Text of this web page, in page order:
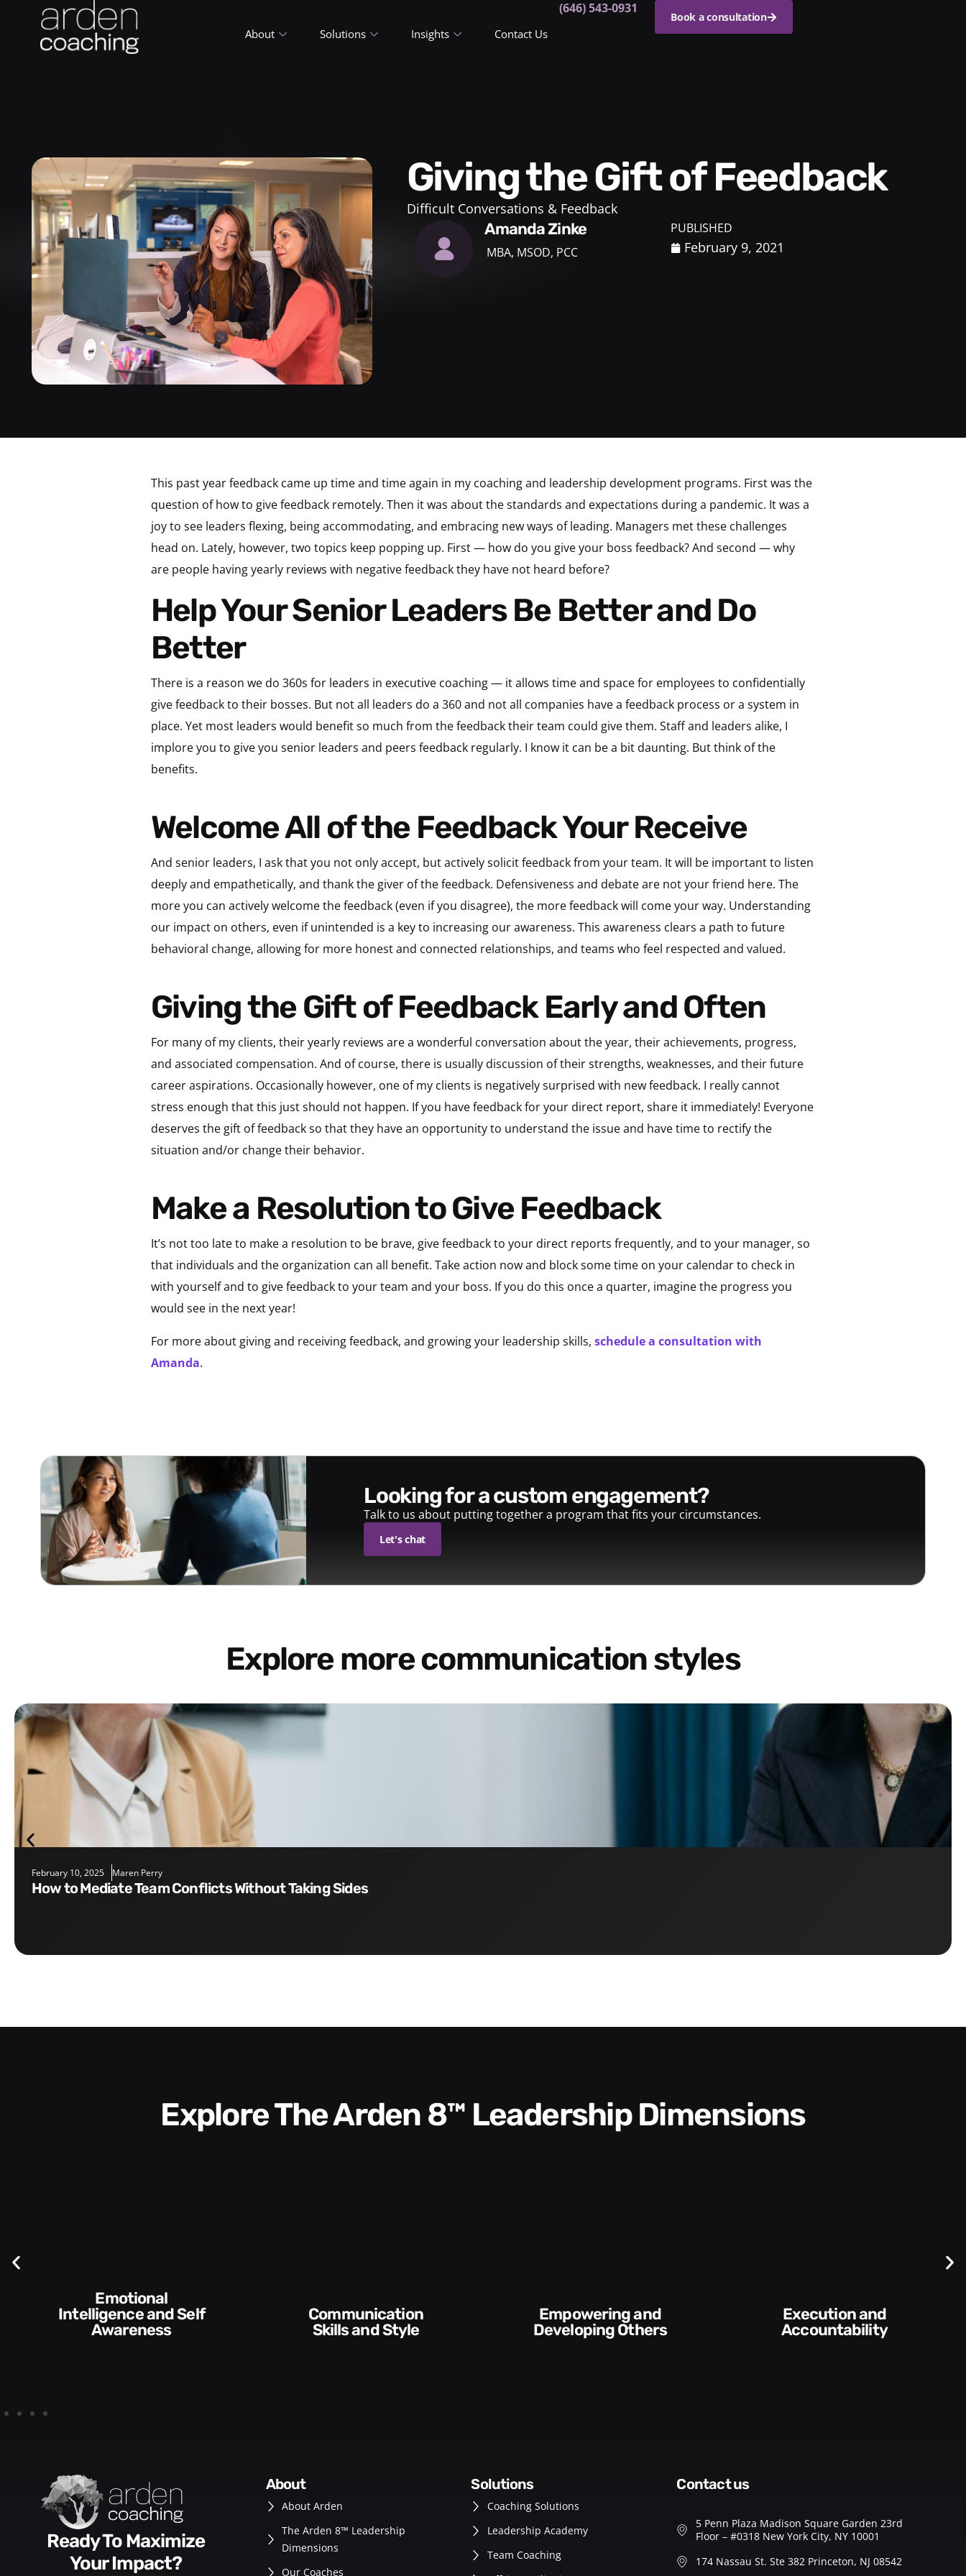
About Solutions Insights Contact Us
(646) 543-0931
Book a consultation
Giving the Gift of Feedback
Difficult Conversations & Feedback
Amanda Zinke
MBA, MSOD, PCC
PUBLISHED
February 9, 2021
This past year feedback came up time and time again in my coaching and leadership development programs. First was the
question of how to give feedback remotely. Then it was about the standards and expectations during a pandemic. It was a
joy to see leaders flexing, being accommodating, and embracing new ways of leading. Managers met these challenges
head on. Lately, however, two topics keep popping up. First — how do you give your boss feedback? And second — why
are people having yearly reviews with negative feedback they have not heard before?
Help Your Senior Leaders Be Better and Do
Better
There is a reason we do 360s for leaders in executive coaching — it allows time and space for employees to confidentially
give feedback to their bosses. But not all leaders do a 360 and not all companies have a feedback process or a system in
place. Yet most leaders would benefit so much from the feedback their team could give them. Staff and leaders alike, I
implore you to give you senior leaders and peers feedback regularly. I know it can be a bit daunting. But think of the
benefits.
Welcome All of the Feedback Your Receive
And senior leaders, I ask that you not only accept, but actively solicit feedback from your team. It will be important to listen
deeply and empathetically, and thank the giver of the feedback. Defensiveness and debate are not your friend here. The
more you can actively welcome the feedback (even if you disagree), the more feedback will come your way. Understanding
our impact on others, even if unintended is a key to increasing our awareness. This awareness clears a path to future
behavioral change, allowing for more honest and connected relationships, and teams who feel respected and valued.
Giving the Gift of Feedback Early and Often
For many of my clients, their yearly reviews are a wonderful conversation about the year, their achievements, progress,
and associated compensation. And of course, there is usually discussion of their strengths, weaknesses, and their future
career aspirations. Occasionally however, one of my clients is negatively surprised with new feedback. I really cannot
stress enough that this just should not happen. If you have feedback for your direct report, share it immediately! Everyone
deserves the gift of feedback so that they have an opportunity to understand the issue and have time to rectify the
situation and/or change their behavior.
Make a Resolution to Give Feedback
It’s not too late to make a resolution to be brave, give feedback to your direct reports frequently, and to your manager, so
that individuals and the organization can all benefit. Take action now and block some time on your calendar to check in
with yourself and to give feedback to your team and your boss. If you do this once a quarter, imagine the progress you
would see in the next year!
For more about giving and receiving feedback, and growing your leadership skills, schedule a consultation with
Amanda.
looking for a custom engagement?
Talk to us about putting together a program that fits your circumstances.
Let's chat
Explore more communication styles
February 10, 2025 Maren Perry
How to Mediate Team Conflicts Without Taking Sides
Explore The Arden 8™ Leadership Dimensions
Communication
Skills and Style​​
Empowering and
Developing Others
Execution and
Accountability​
Conversations and
Feedback
Ready To Maximize
Your Impact?
about
About Arden
The Arden 8™ Leadership
Dimensions
Our Coaches
solutions
Coaching Solutions
Leadership Academy
Team Coaching
contact us
5 Penn Plaza Madison Square Garden 23rd
Floor – #0318 New York City, NY 10001
174 Nassau St. Ste 382 Princeton, NJ 08542